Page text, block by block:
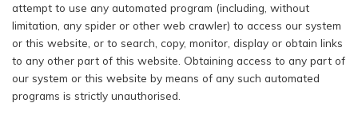
attempt to use any automated program (including, without
limitation, any spider or other web crawler) to access our system
or this website, or to search, copy, monitor, display or obtain links
to any other part of this website. Obtaining access to any part of
our system or this website by means of any such automated
programs is strictly unauthorised.